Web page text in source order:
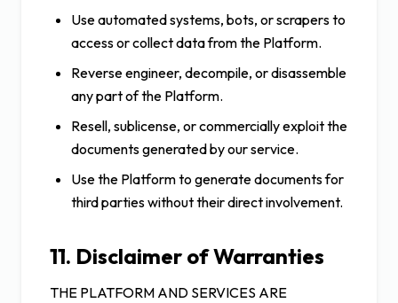
Use automated systems, bots, or scrapers to
access or collect data from the Platform.
Reverse engineer, decompile, or disassemble
any part of the Platform.
Resell, sublicense, or commercially exploit the
documents generated by our service.
Use the Platform to generate documents for
third parties without their direct involvement.
11. Disclaimer of Warranties
THE PLATFORM AND SERVICES ARE